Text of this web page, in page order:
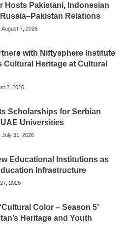
Hosts Pakistani, Indonesian
Relations
August 7, 2026
with Niftysphere Institute
Cultural Heritage at Cultural
2, 2026
Scholarships for Serbian
Universities
July 31, 2026
Educational Institutions as
Infrastructure
2026
Color – Season 5’
Heritage and Youth